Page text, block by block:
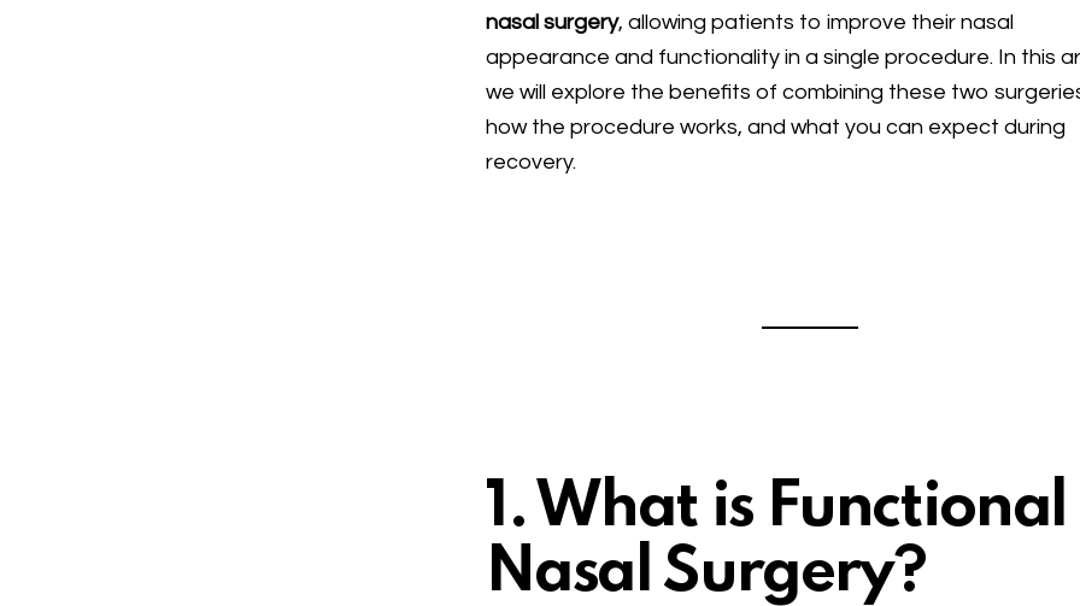
nasal surgery, allowing patients to improve their nasal
appearance and functionality in a single procedure. In this
we will explore the benefits of combining these two
how the procedure works, and what you can expect during
recovery.
1. What is Functional
Nasal Surgery?